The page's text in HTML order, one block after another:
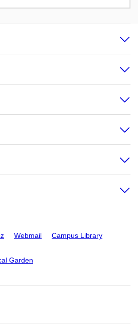
Webmail Campus Library
Garden